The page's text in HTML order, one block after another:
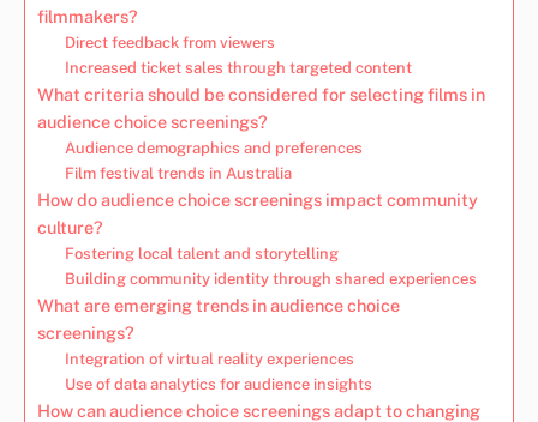
filmmakers?
Direct feedback from viewers
Increased ticket sales through targeted content
What criteria should be considered for selecting films in
audience choice screenings?
Audience demographics and preferences
Film festival trends in Australia
How do audience choice screenings impact community
culture?
Fostering local talent and storytelling
Building community identity through shared experiences
What are emerging trends in audience choice
screenings?
Integration of virtual reality experiences
Use of data analytics for audience insights
How can audience choice screenings adapt to changing